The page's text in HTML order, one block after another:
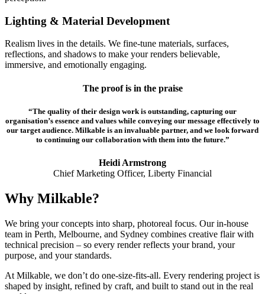
Lighting & Material Development
Realism lives in the details. We fine-tune materials, surfaces,
reflections, and shadows to make your renders believable,
immersive, and emotionally engaging.
The proof is in the praise
“The quality of their design work is outstanding, capturing our
organisation’s essence and values while conveying our message effectively to
our target audience. Milkable is an invaluable partner, and we look forward
to continuing our collaboration with them into the future.”
Heidi Armstrong
Chief Marketing Officer, Liberty Financial
Why Milkable?
We bring your concepts into sharp, photoreal focus. Our in-house
team in Perth, Melbourne, and Sydney combines creative flair with
technical precision – so every render reflects your brand, your
purpose, and your standards.
At Milkable, we don’t do one-size-fits-all. Every rendering project is
shaped by insight, refined by craft, and built to stand out in the real